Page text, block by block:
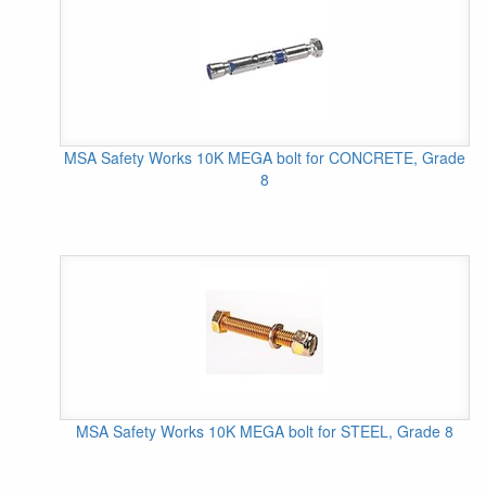
MSA Safety Works 10K MEGA bolt for CONCRETE, Grade
8
MSA Safety Works 10K MEGA bolt for STEEL, Grade 8